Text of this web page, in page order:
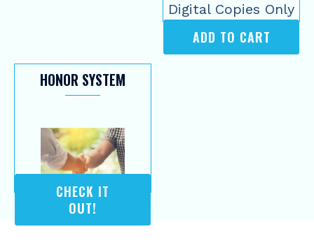
ADD TO CART
Digital Copies Only
HONOR SYSTEM
CHECK IT
OUT!